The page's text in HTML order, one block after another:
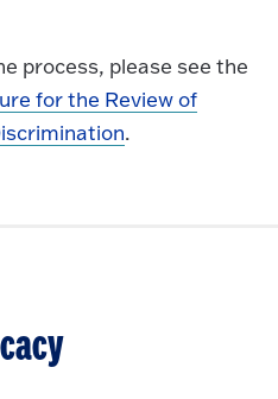
process, please see the
for the Review of
.